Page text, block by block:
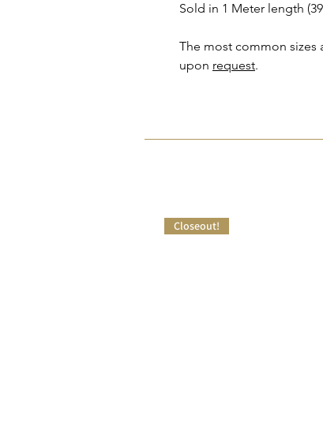
Sold in 1 Meter length
The most common sizes
upon request.
Closeout!